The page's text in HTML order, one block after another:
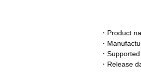
・Product
・
・
・Release